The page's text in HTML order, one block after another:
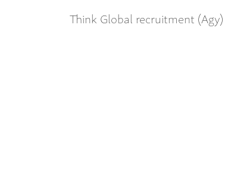
Think Global recruitment (Agy)